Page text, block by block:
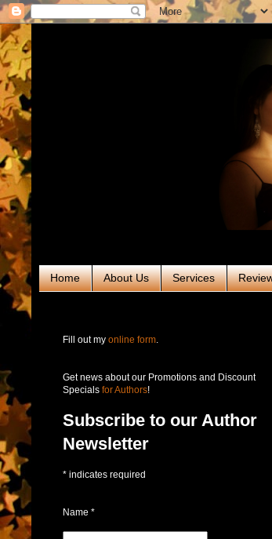
Home About Us Services
Fill out my online form
Get news about our Promotions and Discount
Specials for Authors!
Subscribe to our Author
Newsletter
* indicates required
Name *